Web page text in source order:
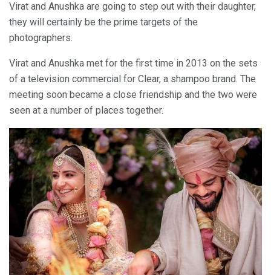
Virat and Anushka are going to step out with their daughter,
they will certainly be the prime targets of the
photographers.
Virat and Anushka met for the first time in 2013 on the sets
of a television commercial for Clear, a shampoo brand. The
meeting soon became a close friendship and the two were
seen at a number of places together.